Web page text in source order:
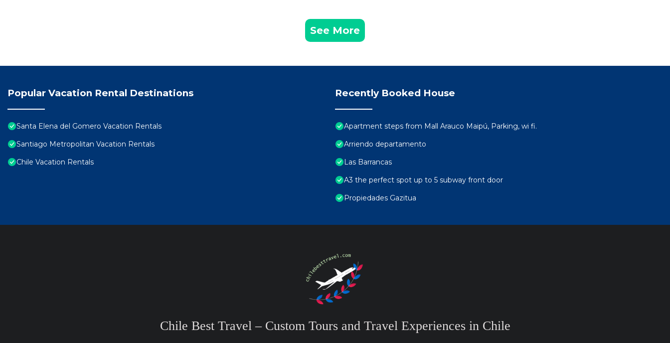
See More
Popular Vacation Rental Destinations
Santa Elena del Gomero Vacation Rentals
Santiago Metropolitan Vacation Rentals
Chile Vacation Rentals
Recently Booked House
Apartment steps from Mall Arauco Maipú, Parking, wi fi.
Arriendo departamento
Las Barrancas
A3 the perfect spot up to 5 subway front door
Propiedades Gazitua
Chile Best Travel – Custom Tours and Travel Experiences in Chile